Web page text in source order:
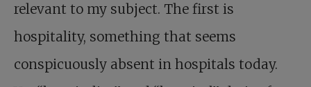
relevant to my subject. The first is
hospitality, something that seems
conspicuously absent in hospitals today.